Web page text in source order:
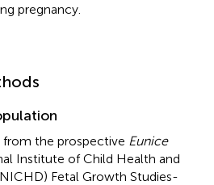
pregnancy.
from the prospective Eunice
Institute of Child Health and
Fetal Growth Studies-